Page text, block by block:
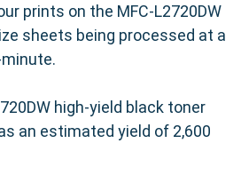
Roller's Satisfaction
buy with confidence.
prints on the MFC-L2720DW
sheets being processed at a
high-yield black toner
an estimated yield of 2,600